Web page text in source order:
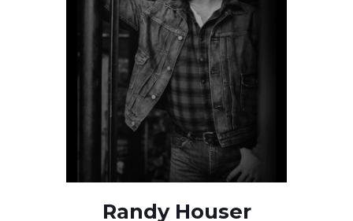
Randy Houser